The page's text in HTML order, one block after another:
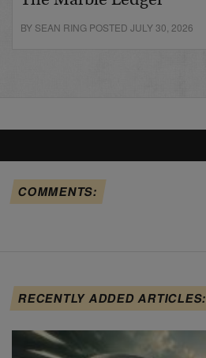
BY SEAN RING POSTED JULY 30, 2026
COMMENTS:
RECENTLY ADDED ARTICLES: